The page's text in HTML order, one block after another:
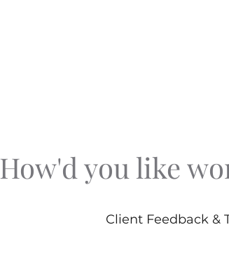
How'd you like
Client Feedback &